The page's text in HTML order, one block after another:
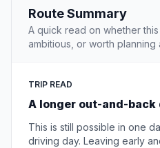
Route Summary
A quick read on whether
ambitious, or worth planning
TRIP READ
A longer out-and-back
This is still possible in one
driving day. Leaving early